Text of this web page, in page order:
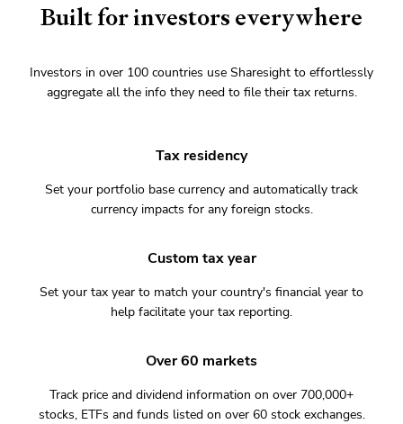
Built for investors everywhere
Investors in over 100 countries use Sharesight to effortlessly
aggregate all the info they need to file their tax returns.
Tax residency
Set your portfolio base currency and automatically track
currency impacts for any foreign stocks.
Custom tax year
Set your tax year to match your country's financial year to
help facilitate your tax reporting.
Over 60 markets
Track price and dividend information on over 700,000+
stocks, ETFs and funds listed on over 60 stock exchanges.